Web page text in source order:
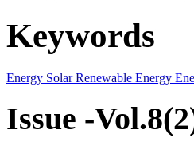
Keywords
Energy SolarRenewable Energy
Issue -